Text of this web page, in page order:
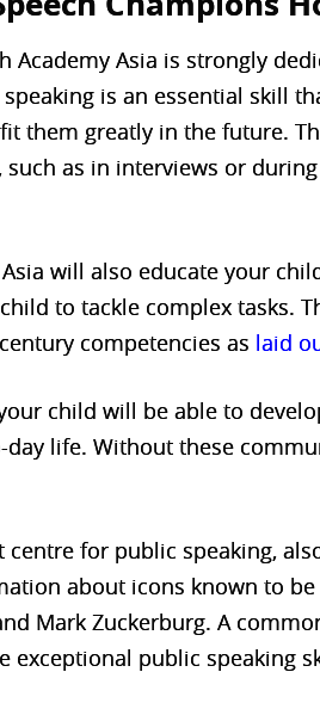
Academy Asia is strongly
is an essential skill
them greatly in the future.
as in interviews or
will also educate your
to tackle complex tasks.
competencies as laid
child will be able to
day life. Without these
centre for public speaking,
about icons known to
Mark Zuckerburg. A
exceptional public speaking